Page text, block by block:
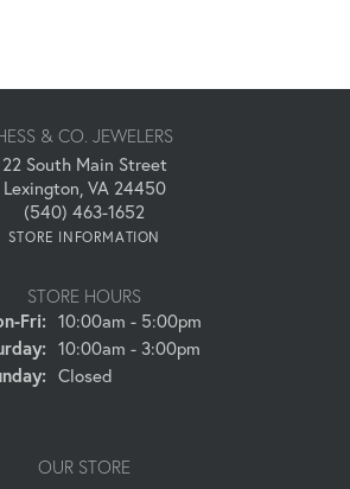
& CO. JEWELERS
22 South Main Street
Lexington, VA 24450
(540) 463-1652
STORE INFORMATION
STORE HOURS
Fri:Monday - Friday:
10:00am - 5:00pm
10:00am - 3:00pm
Closed
OUR STORE